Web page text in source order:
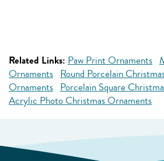
Related Links: Paw Print Ornaments
Ornaments Round Porcelain
Ornaments Porcelain Square
Acrylic Photo Christmas Ornaments